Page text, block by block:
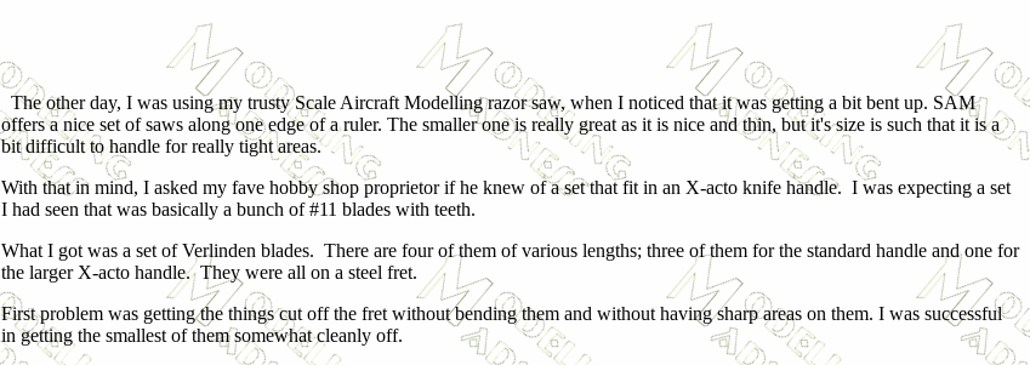
The other day, I was using my trusty Scale Aircraft Modelling razor saw, when I noticed that it was getting a bit bent up. SAM
offers a nice set of saws along one edge of a ruler. The smaller one is really great as it is nice and thin, but it's size is such that it is a
bit difficult to handle for really tight areas.
With that in mind, I asked my fave hobby shop proprietor if he knew of a set that fit in an X-acto knife handle. I was expecting a set
I had seen that was basically a bunch of #11 blades with teeth.
What I got was a set of Verlinden blades. There are four of them of various lengths; three of them for the standard handle and one for
the larger X-acto handle. They were all on a steel fret.
First problem was getting the things cut off the fret without bending them and without having sharp areas on them. I was successful
in getting the smallest of them somewhat cleanly off.